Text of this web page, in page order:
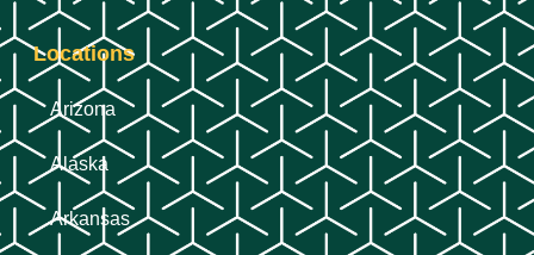
Locations
Arizona
Alaska
Arkansas